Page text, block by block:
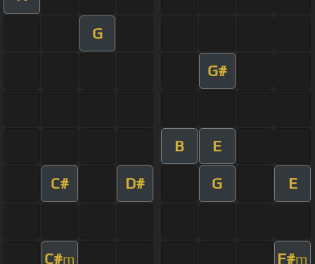
G
G#
B E
C# D# G E
C#m F#m